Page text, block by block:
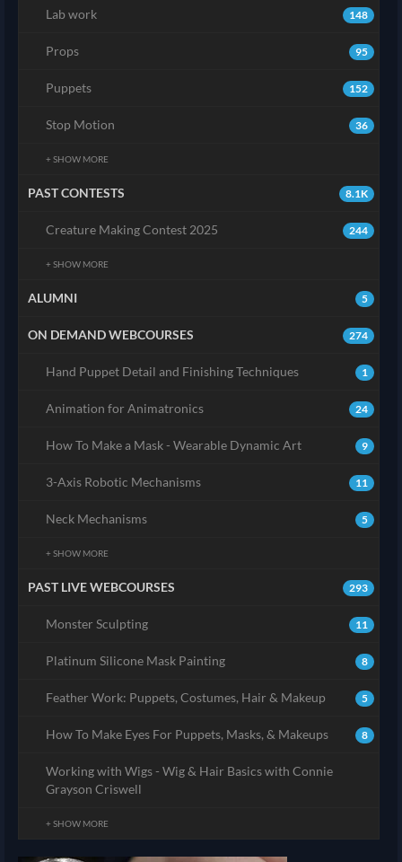
148
Lab work
95
Props
152
Puppets
36
Stop Motion
+ SHOW MORE
8.1K
PAST CONTESTS
244
Creature Making Contest 2025
+ SHOW MORE
5
ALUMNI
274
ON DEMAND WEBCOURSES
1
Hand Puppet Detail and Finishing Techniques
24
Animation for Animatronics
9
How To Make a Mask - Wearable Dynamic Art
11
3-Axis Robotic Mechanisms
5
Neck Mechanisms
+ SHOW MORE
293
PAST LIVE WEBCOURSES
11
Monster Sculpting
8
Platinum Silicone Mask Painting
5
Feather Work: Puppets, Costumes, Hair & Makeup
8
How To Make Eyes For Puppets, Masks, & Makeups
Working with Wigs - Wig & Hair Basics with Connie
Grayson Criswell
+ SHOW MORE